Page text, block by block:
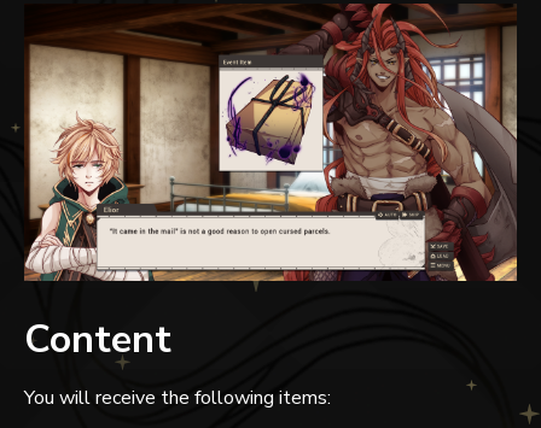
Content
You will receive the following items: